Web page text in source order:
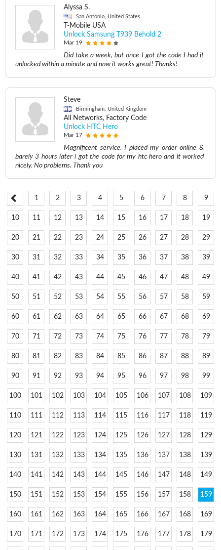
Alyssa S.
San Antonio, United States
T-Mobile USA
Unlock Samsung T939 Behold 2
Mar 19
Did take a week, but once I got the code I had it
unlocked within a minute and now it works great! Thanks!
Steve
Birmingham, United Kingdom
All Networks, Factory Code
Unlock HTC Hero
Mar 17
Magnificent service. I placed my order online &
barely 3 hours later i got the code for my htc hero and it worked
nicely. No problems. Thank you
1 2 3 4 5 6 7 8 9
10 11 12 13 14 15 16 17 18 19
20 21 22 23 24 25 26 27 28 29
30 31 32 33 34 35 36 37 38 39
40 41 42 43 44 45 46 47 48 49
50 51 52 53 54 55 56 57 58 59
60 61 62 63 64 65 66 67 68 69
70 71 72 73 74 75 76 77 78 79
80 81 82 83 84 85 86 87 88 89
90 91 92 93 94 95 96 97 98 99
100 101 102 103 104 105 106 107 108 109
110 111 112 113 114 115 116 117 118 119
120 121 122 123 124 125 126 127 128 129
130 131 132 133 134 135 136 137 138 139
140 141 142 143 144 145 146 147 148 149
150 151 152 153 154 155 156 157 158 159
160 161 162 163 164 165 166 167 168 169
170 171 172 173 174 175 176 177 178 179